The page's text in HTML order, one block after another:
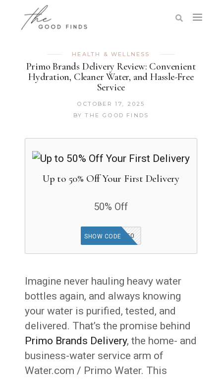
HEALTH & WELLNESS
Primo Brands Delivery Review: Convenient
Hydration, Cleaner Water, and Hassle-Free
Service
OCTOBER 17, 2025
BY THE GOOD FINDS
Up to 50% Off Your First Delivery
50% Off
WATER50
SHOW CODE
Imagine never hauling heavy water
bottles again, and always knowing
your water is purified, tested, and
delivered. That’s the promise behind
Primo Brands Delivery, the home- and
business-water service arm of
Water.com / Primo Water. This